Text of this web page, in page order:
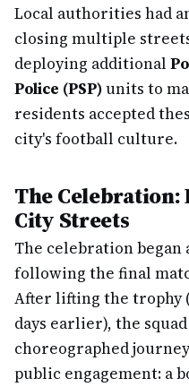
Local authorities had
closing multiple
deploying additional
Police (PSP)units to
residents accepted
city's football culture.
The Celebration:
City Streets
The celebration began
following the final
After lifting the trophy
days earlier), the
choreographed
public engagement: a